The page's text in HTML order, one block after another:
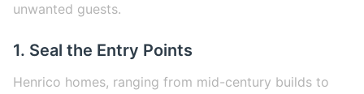
unwanted guests.
1. Seal the Entry Points
Henrico homes, ranging from mid-century builds to